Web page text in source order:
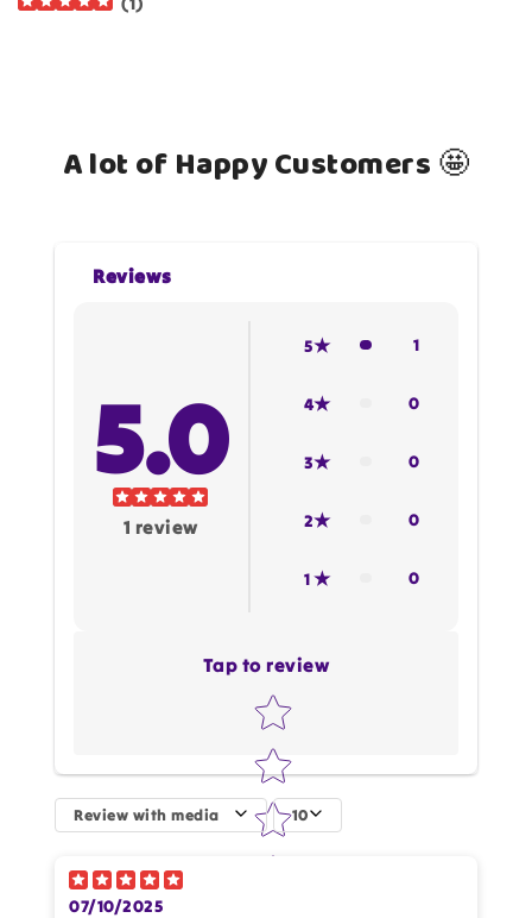
A lot of Happy Customers 🤩
Reviews
5.0
1 review
5 1
4 0
3 0
2 0
1 0
Tap to review
Star rating
How do you like this item?
Review with media 10
07/10/2025